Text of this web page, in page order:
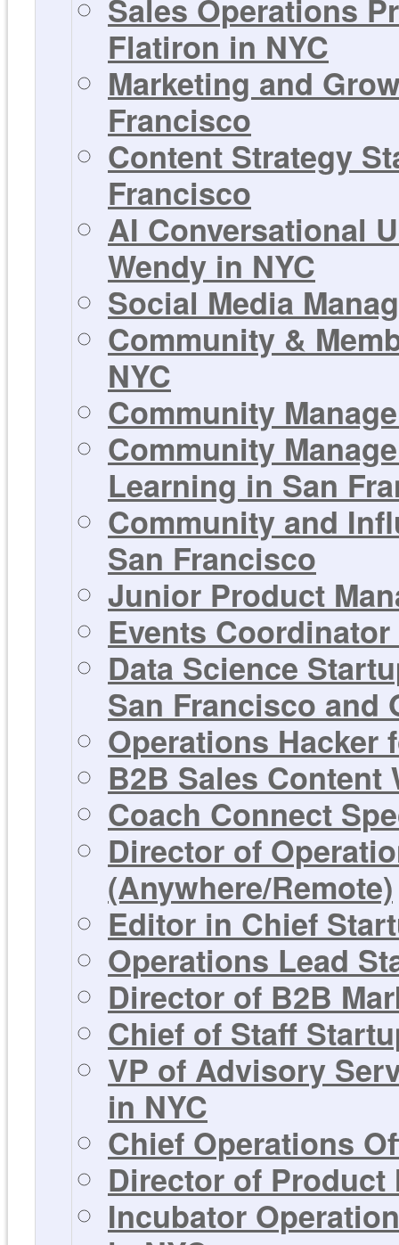
Sales Operations
Flatiron in NYC
Marketing and
Francisco
Content Strategy
Francisco
AI Conversational
Wendy in NYC
Social Media
Community &
NYC
Community
Community
Learning in San
Community and
San Francisco
Junior Product
Events
Data Science
San Francisco and
Operations Hacker
B2B Sales Content
Coach Connect
Director of
(Anywhere/Remote)
Editor in Chief
Operations Lead
Director of B2B
Chief of Staff
VP of Advisory
in NYC
Chief Operations
Director of Product
Incubator